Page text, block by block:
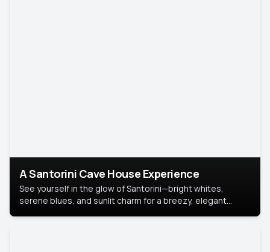
A Santorini Cave House Experience
See yourself in the glow of Santorini—bright whites,
serene blues, and sunlit charm for a breezy, elegant